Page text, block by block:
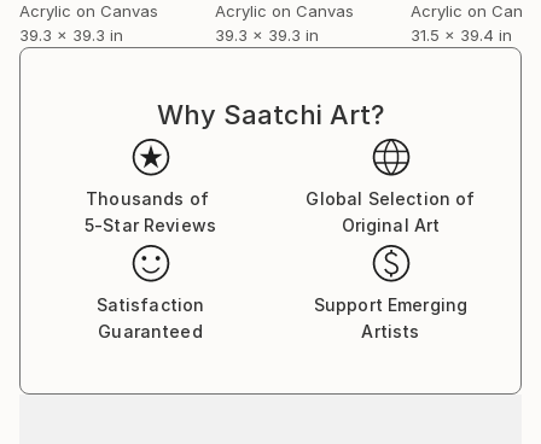
Acrylic on Canvas
39.3 x 39.3 in
Acrylic on Canvas
39.3 x 39.3 in
Acrylic on
31.5 x 39.4 in
Why Saatchi Art?
Thousands of
5-Star Reviews
Global Selection of
Original Art
Satisfaction
Guaranteed
Support Emerging
Artists